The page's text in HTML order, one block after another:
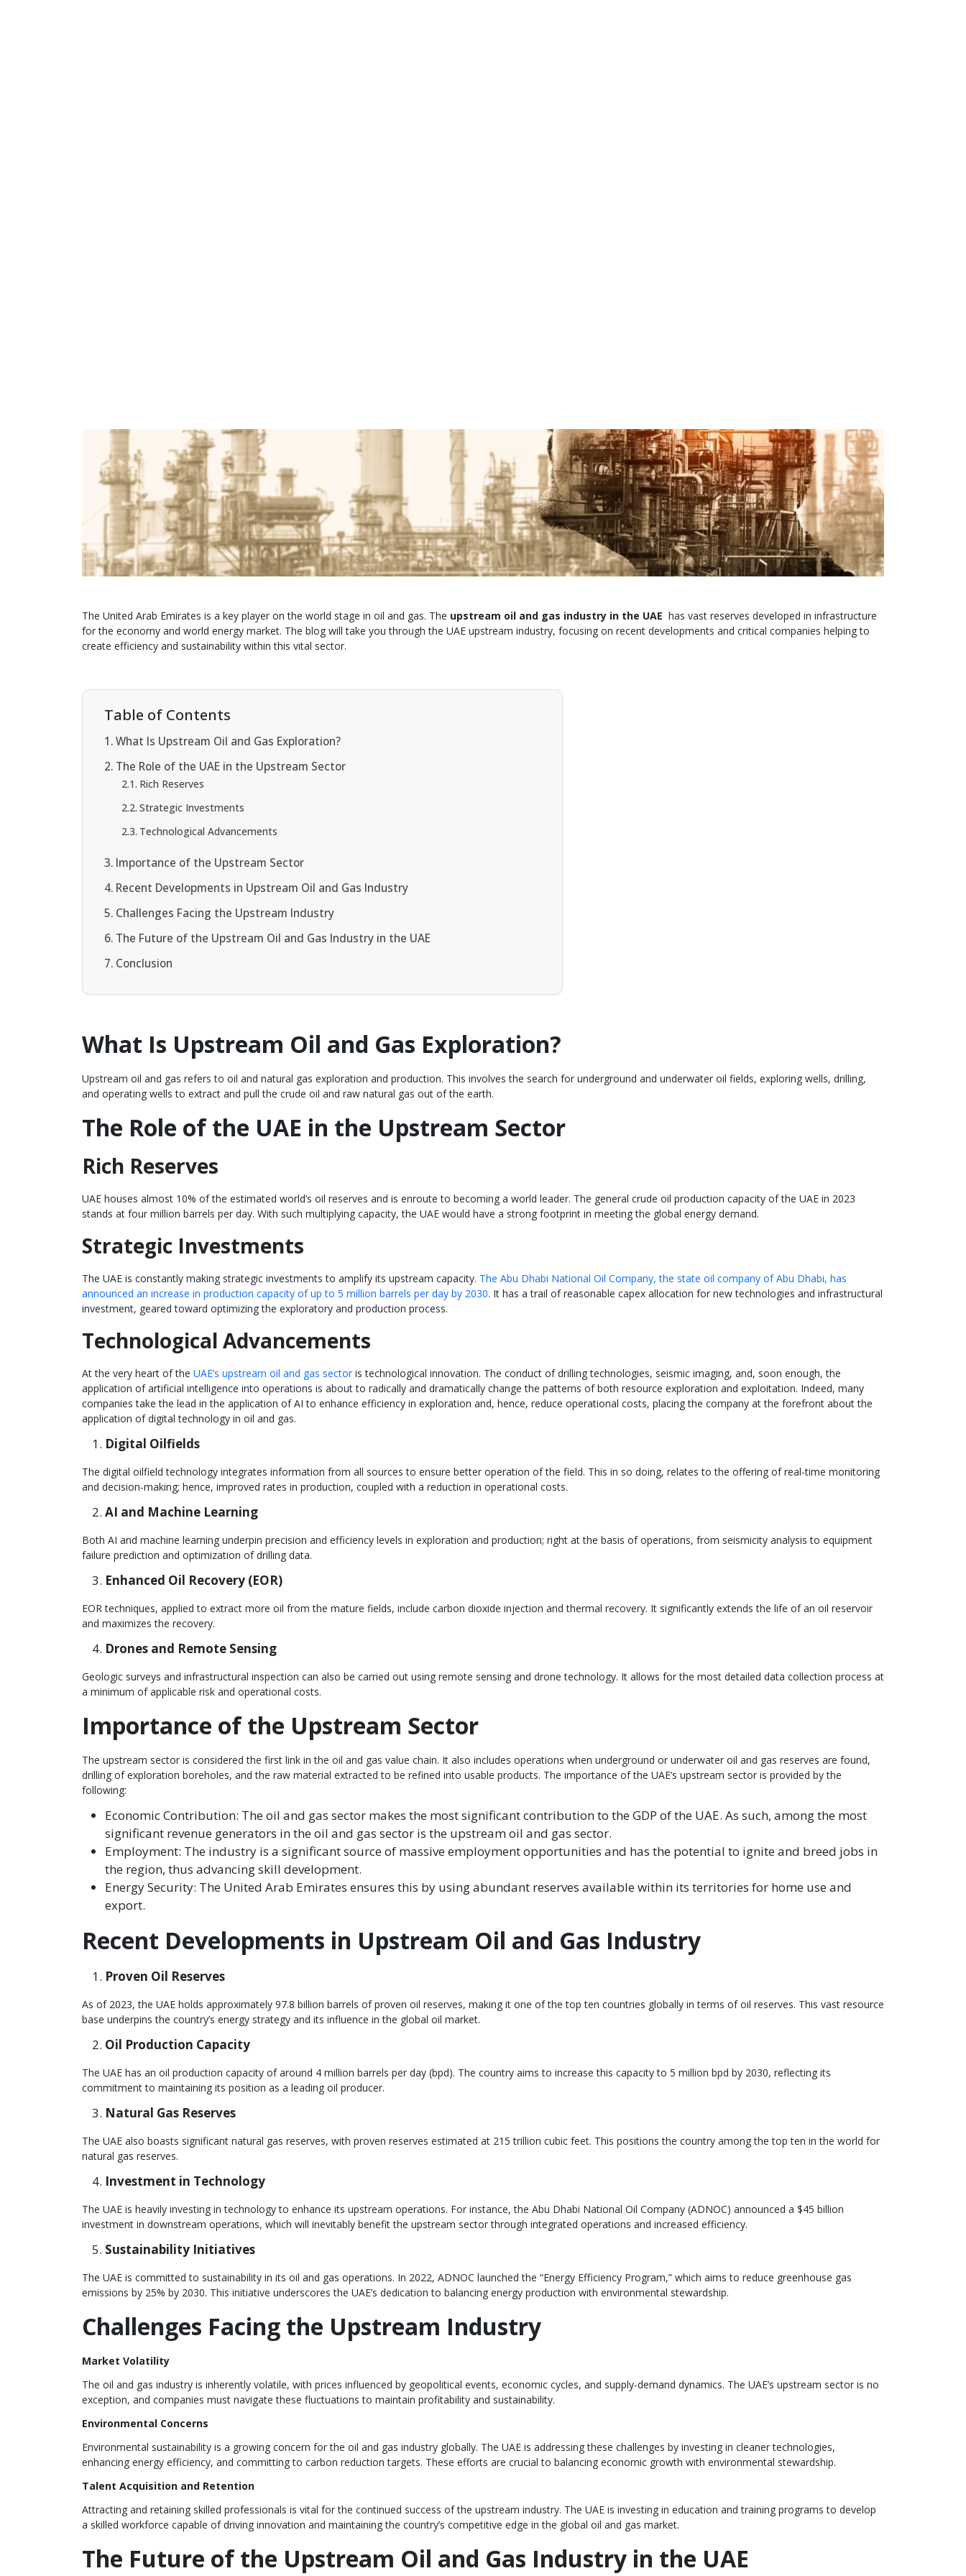
The United Arab Emirates is a key player on the world stage in oil and gas. The upstream oil and gas industry in the UAE has vast reserves developed in infrastructure
for the economy and world energy market. The blog will take you through the UAE upstream industry, focusing on recent developments and critical companies helping to
create efficiency and sustainability within this vital sector.
Table of Contents
What Is Upstream Oil and Gas Exploration?
The Role of the UAE in the Upstream Sector
Rich Reserves
Strategic Investments
Technological Advancements
Importance of the Upstream Sector
Recent Developments in Upstream Oil and Gas Industry
Challenges Facing the Upstream Industry
The Future of the Upstream Oil and Gas Industry in the UAE
Conclusion
What Is Upstream Oil and Gas Exploration?
Upstream oil and gas refers to oil and natural gas exploration and production. This involves the search for underground and underwater oil fields, exploring wells, drilling,
and operating wells to extract and pull the crude oil and raw natural gas out of the earth.
The Role of the UAE in the Upstream Sector
Rich Reserves
UAE houses almost 10% of the estimated world’s oil reserves and is enroute to becoming a world leader. The general crude oil production capacity of the UAE in 2023
stands at four million barrels per day. With such multiplying capacity, the UAE would have a strong footprint in meeting the global energy demand.
Strategic Investments
The UAE is constantly making strategic investments to amplify its upstream capacity. The Abu Dhabi National Oil Company, the state oil company of Abu Dhabi, has
announced an increase in production capacity of up to 5 million barrels per day by 2030. It has a trail of reasonable capex allocation for new technologies and infrastructural
investment, geared toward optimizing the exploratory and production process.
Technological Advancements
At the very heart of the UAE’s upstream oil and gas sector is technological innovation. The conduct of drilling technologies, seismic imaging, and, soon enough, the
application of artificial intelligence into operations is about to radically and dramatically change the patterns of both resource exploration and exploitation. Indeed, many
companies take the lead in the application of AI to enhance efficiency in exploration and, hence, reduce operational costs, placing the company at the forefront about the
application of digital technology in oil and gas.
Digital Oilfields
The digital oilfield technology integrates information from all sources to ensure better operation of the field. This in so doing, relates to the offering of real-time monitoring
and decision-making; hence, improved rates in production, coupled with a reduction in operational costs.
AI and Machine Learning
Both AI and machine learning underpin precision and efficiency levels in exploration and production; right at the basis of operations, from seismicity analysis to equipment
failure prediction and optimization of drilling data.
Enhanced Oil Recovery (EOR)
EOR techniques, applied to extract more oil from the mature fields, include carbon dioxide injection and thermal recovery. It significantly extends the life of an oil reservoir
and maximizes the recovery.
Drones and Remote Sensing
Geologic surveys and infrastructural inspection can also be carried out using remote sensing and drone technology. It allows for the most detailed data collection process at
a minimum of applicable risk and operational costs.
Importance of the Upstream Sector
The upstream sector is considered the first link in the oil and gas value chain. It also includes operations when underground or underwater oil and gas reserves are found,
drilling of exploration boreholes, and the raw material extracted to be refined into usable products. The importance of the UAE’s upstream sector is provided by the
following:
Economic Contribution: The oil and gas sector makes the most significant contribution to the GDP of the UAE. As such, among the most
significant revenue generators in the oil and gas sector is the upstream oil and gas sector.
Employment: The industry is a significant source of massive employment opportunities and has the potential to ignite and breed jobs in
the region, thus advancing skill development.
Energy Security: The United Arab Emirates ensures this by using abundant reserves available within its territories for home use and
export.
Recent Developments in Upstream Oil and Gas Industry
Proven Oil Reserves
As of 2023, the UAE holds approximately 97.8 billion barrels of proven oil reserves, making it one of the top ten countries globally in terms of oil reserves. This vast resource
base underpins the country’s energy strategy and its influence in the global oil market.
Oil Production Capacity
The UAE has an oil production capacity of around 4 million barrels per day (bpd). The country aims to increase this capacity to 5 million bpd by 2030, reflecting its
commitment to maintaining its position as a leading oil producer.
Natural Gas Reserves
The UAE also boasts significant natural gas reserves, with proven reserves estimated at 215 trillion cubic feet. This positions the country among the top ten in the world for
natural gas reserves.
Investment in Technology
The UAE is heavily investing in technology to enhance its upstream operations. For instance, the Abu Dhabi National Oil Company (ADNOC) announced a $45 billion
investment in downstream operations, which will inevitably benefit the upstream sector through integrated operations and increased efficiency.
Sustainability Initiatives
The UAE is committed to sustainability in its oil and gas operations. In 2022, ADNOC launched the “Energy Efficiency Program,” which aims to reduce greenhouse gas
emissions by 25% by 2030. This initiative underscores the UAE’s dedication to balancing energy production with environmental stewardship.
Challenges Facing the Upstream Industry
Market Volatility
The oil and gas industry is inherently volatile, with prices influenced by geopolitical events, economic cycles, and supply-demand dynamics. The UAE’s upstream sector is no
exception, and companies must navigate these fluctuations to maintain profitability and sustainability.
Environmental Concerns
Environmental sustainability is a growing concern for the oil and gas industry globally. The UAE is addressing these challenges by investing in cleaner technologies,
enhancing energy efficiency, and committing to carbon reduction targets. These efforts are crucial to balancing economic growth with environmental stewardship.
Talent Acquisition and Retention
Attracting and retaining skilled professionals is vital for the continued success of the upstream industry. The UAE is investing in education and training programs to develop
a skilled workforce capable of driving innovation and maintaining the country’s competitive edge in the global oil and gas market.
The Future of the Upstream Oil and Gas Industry in the UAE